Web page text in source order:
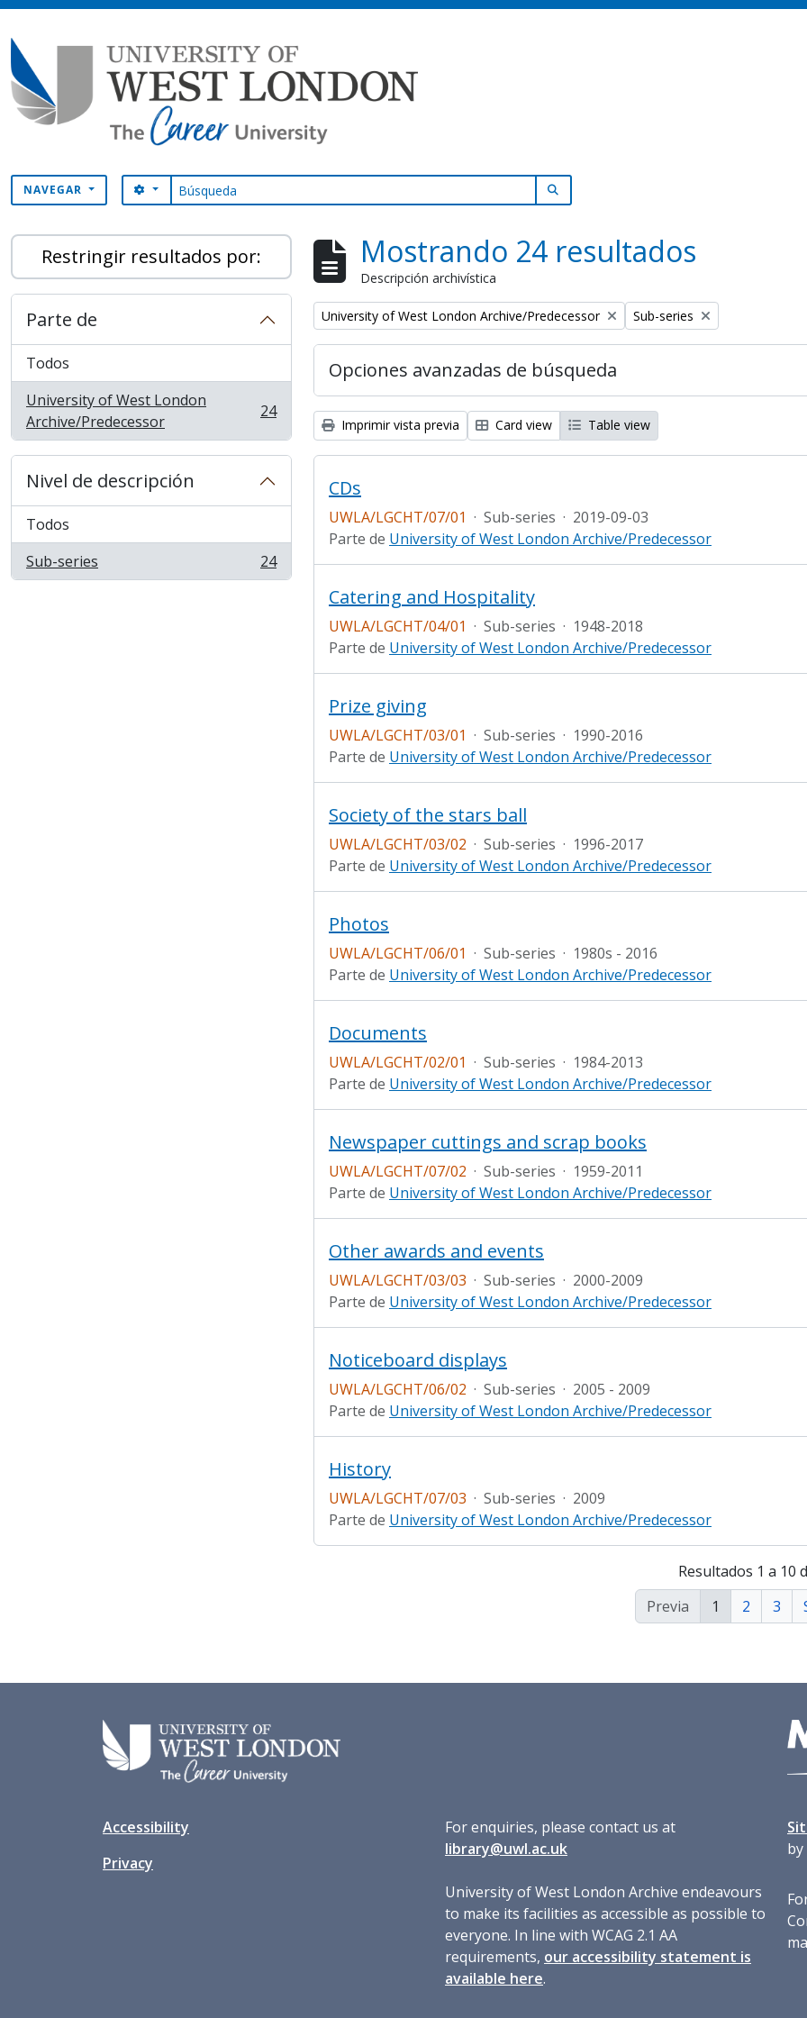
NAVEGAR Búsqueda
SEARCH OPTIONS
Restringir resultados por:
Parte de
Todos
University of West London
Archive/Predecessor
, 24 resultados 24
Nivel de descripción
Todos
Sub-series
, 24 resultados 24
Mostrando 24 resultados
Descripción archivística
Remove filter:
University of West London Archive/Predecessor Remove filter:
Sub-series
Opciones avanzadas de búsqueda
Imprimir vista previa Card view Table view
CDs
UWLA/LGCHT/07/01 · Sub-series · 2019-09-03
Parte de University of West London Archive/Predecessor
Catering and Hospitality
UWLA/LGCHT/04/01 · Sub-series · 1948-2018
Parte de University of West London Archive/Predecessor
Prize giving
UWLA/LGCHT/03/01 · Sub-series · 1990-2016
Parte de University of West London Archive/Predecessor
Society of the stars ball
UWLA/LGCHT/03/02 · Sub-series · 1996-2017
Parte de University of West London Archive/Predecessor
Photos
UWLA/LGCHT/06/01 · Sub-series · 1980s - 2016
Parte de University of West London Archive/Predecessor
Documents
UWLA/LGCHT/02/01 · Sub-series · 1984-2013
Parte de University of West London Archive/Predecessor
Newspaper cuttings and scrap books
UWLA/LGCHT/07/02 · Sub-series · 1959-2011
Parte de University of West London Archive/Predecessor
Other awards and events
UWLA/LGCHT/03/03 · Sub-series · 2000-2009
Parte de University of West London Archive/Predecessor
Noticeboard displays
UWLA/LGCHT/06/02 · Sub-series · 2005 - 2009
Parte de University of West London Archive/Predecessor
History
UWLA/LGCHT/07/03 · Sub-series · 2009
Parte de University of West London Archive/Predecessor
Resultados 1 a 10
Previa
1 2 3
Accessibility
Privacy
For enquiries, please contact us at
library@uwl.ac.uk
University of West London Archive endeavours
to make its facilities as accessible as possible to
everyone. In line with WCAG 2.1 AA
requirements, our accessibility statement is
available here.